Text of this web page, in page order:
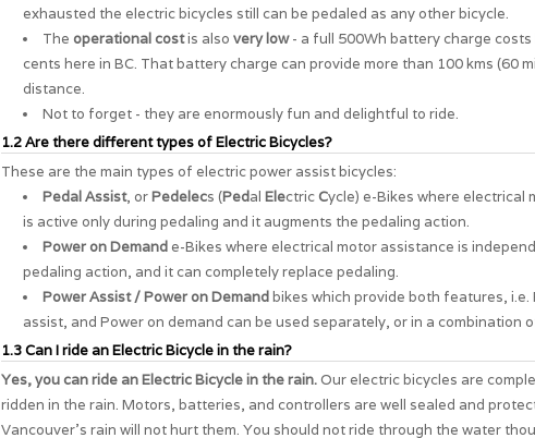
exhausted the electric bicycles still can be pedaled as any other bicycle.
The operational costis also very low- a full 500Wh battery charge costs
cents here in BC. That battery charge can provide more than 100 kms (60
distance.
Not to forget - they are enormously fun and delightful to ride.
1.2 Are there different types of Electric Bicycles?
These are the main types of electric power assist bicycles:
Pedal Assist, orPedelecs (Pedal ElectricCycle) e-Bikes where electrical
is active only during pedaling and it augments the pedaling action.
Power on Demand e-Bikes where electrical motor assistance is
pedaling action, and it can completely replace pedaling.
Power Assist / Power on Demandbikes which provide both features, i.e.
assist, and Power on demand can be used separately, or in a combination
1.3 Can I ride an Electric Bicycle in the rain?
Yes, you can ride an Electric Bicycle in the rain.Our electric bicycles are
ridden in the rain. Motors, batteries, and controllers are well sealed and
Vancouver's rain will not hurt them. You should not ride through the water